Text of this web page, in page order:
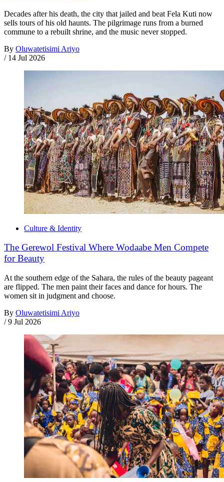
Decades after his death, the city that jailed and beat Fela Kuti now
sells tours of his old haunts. The pilgrimage runs from a burned
commune to a rebuilt shrine, and the music never stopped.
By Oluwatetisimi Ariyo
/ 14 Jul 2026
Culture & Identity
The Gerewol Festival Where Wodaabe Men Compete
for Beauty
At the southern edge of the Sahara, the rules of the beauty pageant
are flipped. The men paint their faces and dance for hours. The
women sit in judgment and choose.
By Oluwatetisimi Ariyo
/ 9 Jul 2026